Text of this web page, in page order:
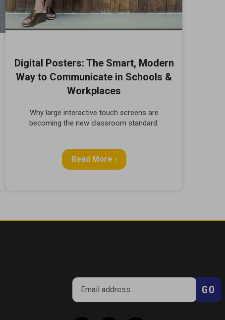
Digital Posters: The Smart, Modern
Way to Communicate in Schools &
Workplaces
Why large interactive touch screens are
becoming the new classroom standard.
Read More ›
Enter
your
email
GO